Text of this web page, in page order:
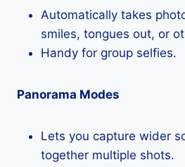
Automatically takes
smiles, tongues out, or
Handy for group selfies.
Panorama Modes
Lets you capture wider
together multiple shots.